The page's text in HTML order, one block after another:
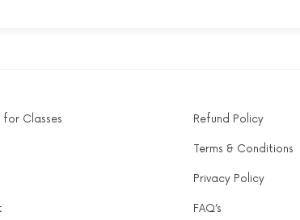
for Classes Refund Policy
Terms & Conditions
Privacy Policy
FAQ’s